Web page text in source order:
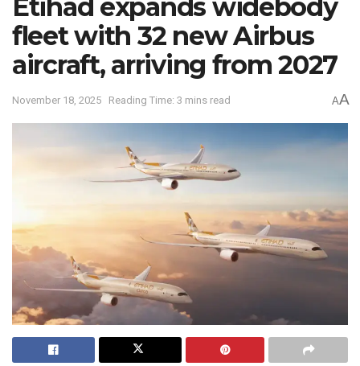
Etihad expands widebody
fleet with 32 new Airbus
aircraft, arriving from 2027
November 18, 2025 Reading Time: 3 mins read AA